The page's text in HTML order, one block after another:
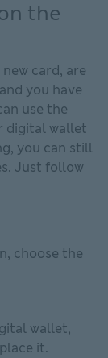
the
card, are
you have
use the
digital wallet
you can still
Just follow
choose the
wallet,
it.